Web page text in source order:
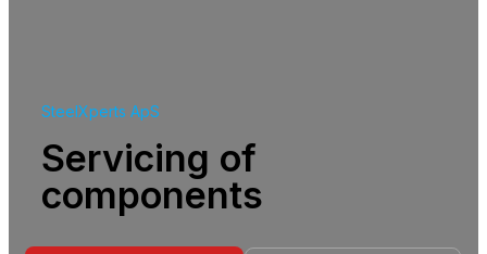
SteelXperts ApS
Servicing of
components